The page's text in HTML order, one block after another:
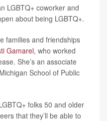
LGBTQ+ coworker and
about being LGBTQ+.
families and friendships
Gamarel, who worked
She’s an associate
School of Public
folks 50 and older
that they’ll be able to